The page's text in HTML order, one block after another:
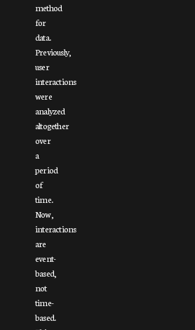
method
for
data.
Previously,
user
interactions
were
analyzed
altogether
over
a
period
of
time.
Now,
interactions
are
event-
based,
not
time-
based.